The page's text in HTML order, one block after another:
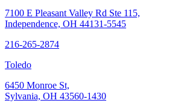
7100 E Pleasant Valley Rd Ste 115,
Independence, OH 44131-5545
216-265-2874
Toledo
6450 Monroe St,
Sylvania, OH 43560-1430